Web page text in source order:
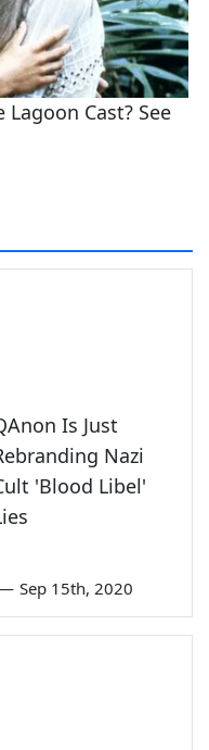
Is Just
Nazi
'Blood Libel'
Sep 15th, 2020